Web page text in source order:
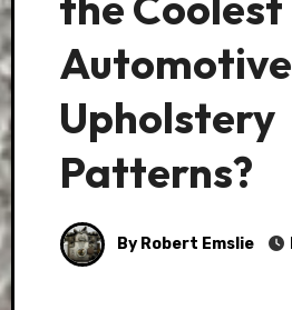
Automotive
Upholstery
Patterns?
By Robert Emslie